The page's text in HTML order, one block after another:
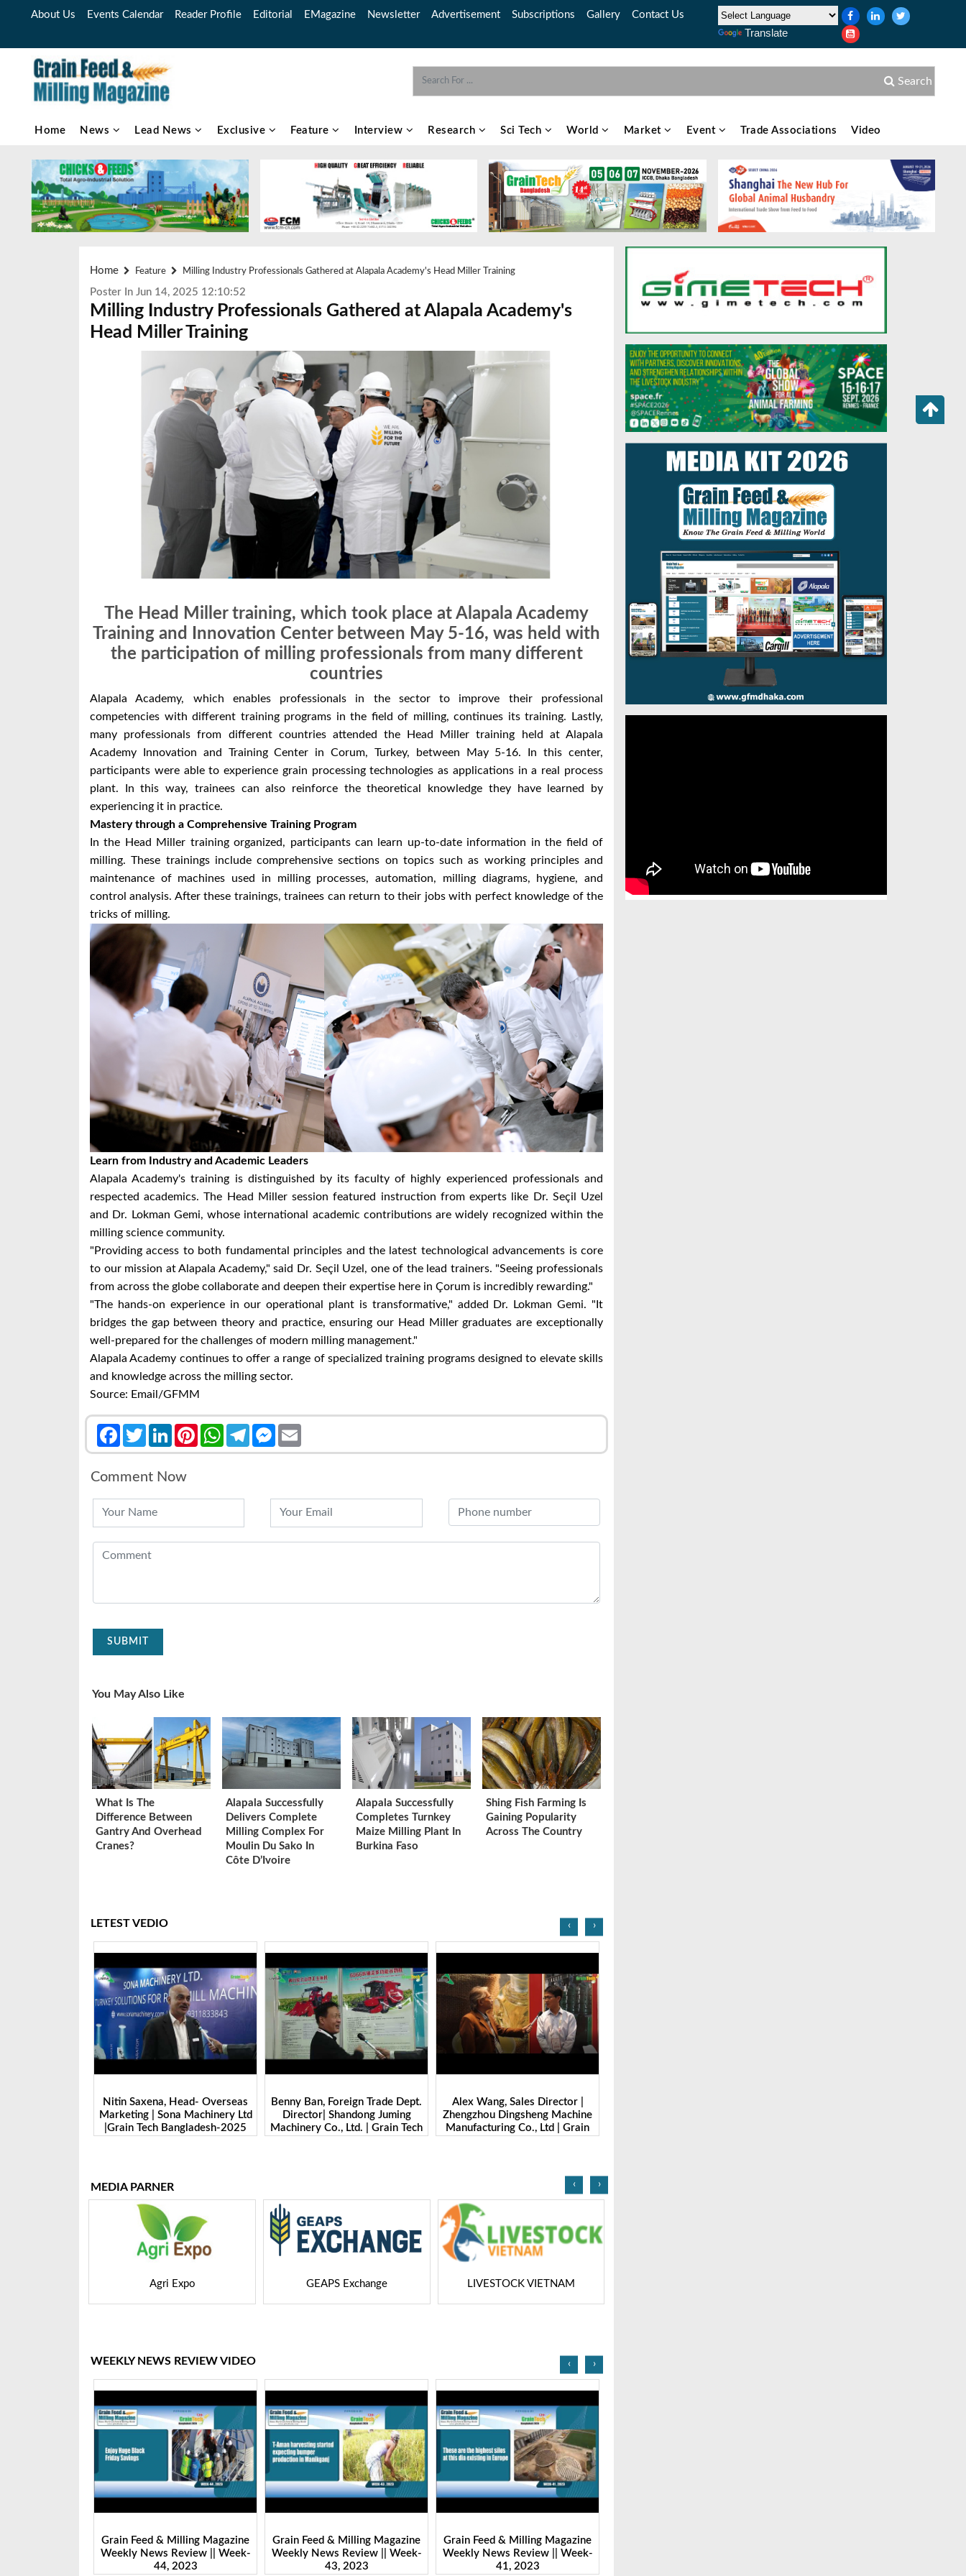
About Us Events Calendar Reader Profile Editorial EMagazine Newsletter Advertisement Subscriptions Gallery Contact Us
Translate
Search
Home News Lead News Exclusive Feature Interview Research Sci Tech World Market Event Trade Associations Video
Home Feature Milling Industry Professionals Gathered at Alapala Academy's Head Miller Training
Poster In Jun 14, 2025 12:10:52
Milling Industry Professionals Gathered at Alapala Academy's
Head Miller Training
The Head Miller training, which took place at Alapala Academy
Training and Innovation Center between May 5-16, was held with
the participation of milling professionals from many different
countries
Alapala Academy, which enables professionals in the sector to improve their professional
competencies with different training programs in the field of milling, continues its training. Lastly,
many professionals from different countries attended the Head Miller training held at Alapala
Academy Innovation and Training Center in Corum, Turkey, between May 5-16. In this center,
participants were able to experience grain processing technologies as applications in a real process
plant. In this way, trainees can also reinforce the theoretical knowledge they have learned by
experiencing it in practice.
Mastery through a Comprehensive Training Program
In the Head Miller training organized, participants can learn up-to-date information in the field of
milling. These trainings include comprehensive sections on topics such as working principles and
maintenance of machines used in milling processes, automation, milling diagrams, hygiene, and
control analysis. After these trainings, trainees can return to their jobs with perfect knowledge of the
tricks of milling.
Learn from Industry and Academic Leaders
Alapala Academy's training is distinguished by its faculty of highly experienced professionals and
respected academics. The Head Miller session featured instruction from experts like Dr. Seçil Uzel
and Dr. Lokman Gemi, whose international academic contributions are widely recognized within the
milling science community.
"Providing access to both fundamental principles and the latest technological advancements is core
to our mission at Alapala Academy," said Dr. Seçil Uzel, one of the lead trainers. "Seeing professionals
from across the globe collaborate and deepen their expertise here in Çorum is incredibly rewarding."
"The hands-on experience in our operational plant is transformative," added Dr. Lokman Gemi. "It
bridges the gap between theory and practice, ensuring our Head Miller graduates are exceptionally
well-prepared for the challenges of modern milling management."
Alapala Academy continues to offer a range of specialized training programs designed to elevate skills
and knowledge across the milling sector.
Source: Email/GFMM
FacebookTwitterLinkedInPinterestWhatsAppTelegramMessenger
Comment Now
SUBMIT
You May Also Like
What Is The
Difference Between
Gantry And Overhead
Cranes?
Alapala Successfully
Delivers Complete
Milling Complex For
Moulin Du Sako In
Côte D’Ivoire
Alapala Successfully
Completes Turnkey
Maize Milling Plant In
Burkina Faso
Shing Fish Farming Is
Gaining Popularity
Across The Country
LETEST VEDIO
Benny Ban, Foreign Trade Dept.
Director| Shandong Juming
Machinery Co., Ltd. | Grain Tech
Alex Wang, Sales Director |
Zhengzhou Dingsheng Machine
Manufacturing Co., Ltd | Grain
Ibrahim Furkan Inal, Area Sales
Manager | Imas | Grain Tech
Bangladesh-2025
‹ ›
MEDIA PARNER
GEAPS Exchange LIVESTOCK VIETNAM Dairy Tech
‹ ›
WEEKLY NEWS REVIEW VIDEO
Grain Feed & Milling Magazine
Weekly News Review || Week-
43, 2023
Grain Feed & Milling Magazine
Weekly News Review || Week-
41, 2023
Grain Feed & Milling Magazine
Weekly News Review || Week-
46, 2023
‹ ›